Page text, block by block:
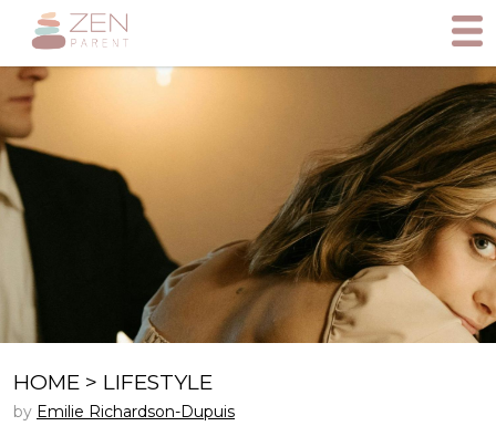
HOME > LIFESTYLE
by Emilie Richardson-Dupuis